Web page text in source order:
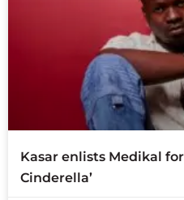
Kasar enlists Medikal
Cinderella’